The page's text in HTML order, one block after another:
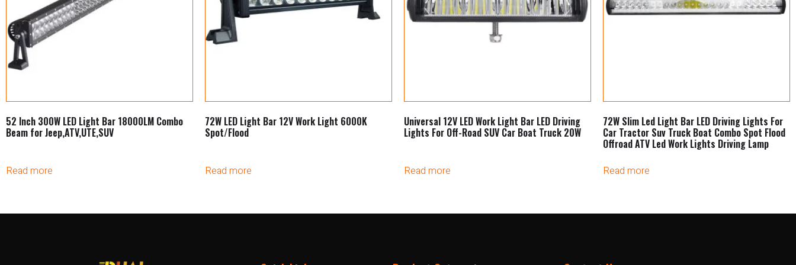
52 Inch 300W LED Light Bar 18000LM Combo
Beam for Jeep,ATV,UTE,SUV
Read more
72W LED Light Bar 12V Work Light 6000K
Spot/Flood
Read more
Universal 12V LED Work Light Bar LED Driving
Lights For Off-Road SUV Car Boat Truck 20W
Read more
72W Slim Led Light Bar LED Driving Lights For
Car Tractor Suv Truck Boat Combo Spot Flood
Offroad ATV Led Work Lights Driving Lamp
Read more